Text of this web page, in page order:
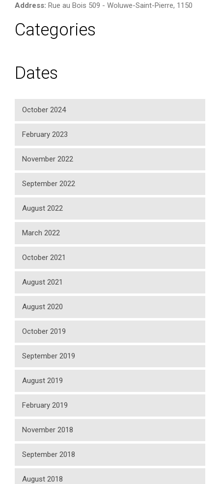
Address: Rue au Bois 509 - Woluwe-Saint-Pierre, 1150
Categories
Dates
October 2024
February 2023
November 2022
September 2022
August 2022
March 2022
October 2021
August 2021
August 2020
October 2019
September 2019
August 2019
February 2019
November 2018
September 2018
August 2018